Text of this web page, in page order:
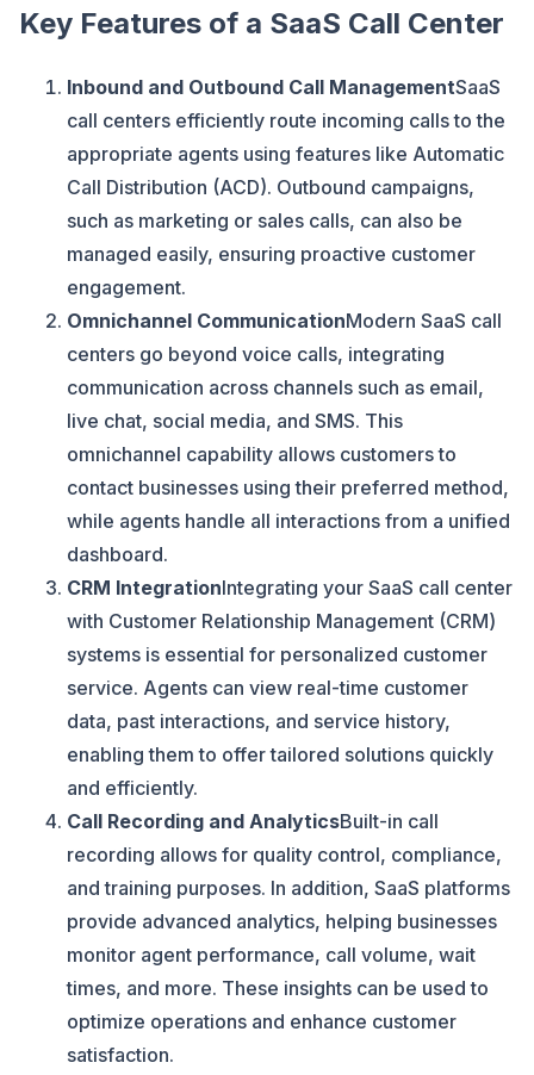
Key Features of a SaaS Call Center
Inbound and Outbound Call ManagementSaaS
call centers efficiently route incoming calls to the
appropriate agents using features like Automatic
Call Distribution (ACD). Outbound campaigns,
such as marketing or sales calls, can also be
managed easily, ensuring proactive customer
engagement.
Omnichannel CommunicationModern SaaS call
centers go beyond voice calls, integrating
communication across channels such as email,
live chat, social media, and SMS. This
omnichannel capability allows customers to
contact businesses using their preferred method,
while agents handle all interactions from a unified
dashboard.
CRM IntegrationIntegrating your SaaS call center
with Customer Relationship Management (CRM)
systems is essential for personalized customer
service. Agents can view real-time customer
data, past interactions, and service history,
enabling them to offer tailored solutions quickly
and efficiently.
Call Recording and AnalyticsBuilt-in call
recording allows for quality control, compliance,
and training purposes. In addition, SaaS platforms
provide advanced analytics, helping businesses
monitor agent performance, call volume, wait
times, and more. These insights can be used to
optimize operations and enhance customer
satisfaction.